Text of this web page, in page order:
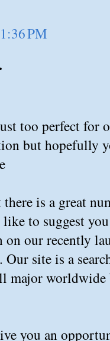
PM
too perfect for
but hopefully
is a great
to suggest
our recently
site is a
major worldwide
you an